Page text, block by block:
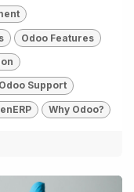
Odoo Features
Odoo Support
Why Odoo?